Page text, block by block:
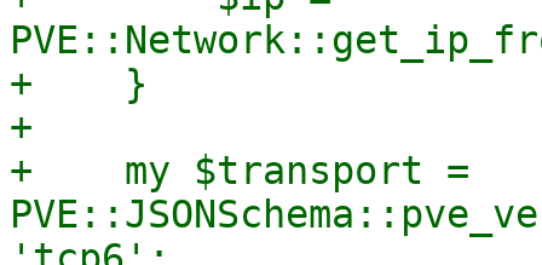
+    }
+
+    my $transport =